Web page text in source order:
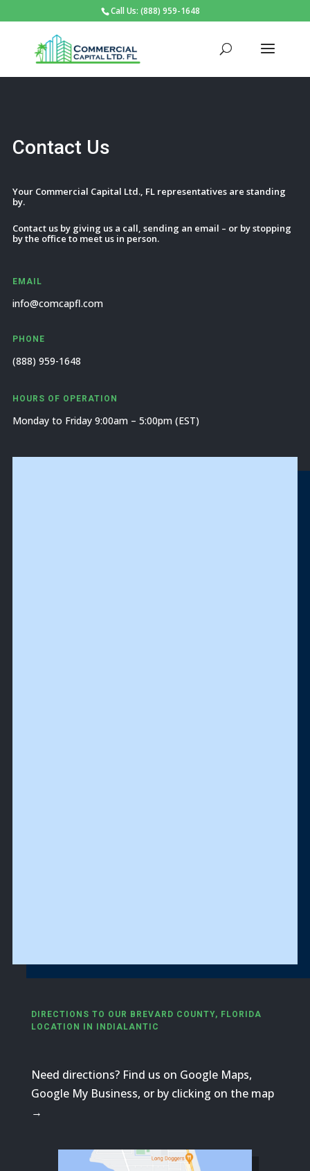
Call Us: (888) 959-1648
Contact Us
Your Commercial Capital Ltd., FL representatives are standing
by.
Contact us by giving us a call, sending an email – or by stopping
by the office to meet us in person.
EMAIL
info@comcapfl.com
PHONE
(888) 959-1648
HOURS OF OPERATION
Monday to Friday 9:00am – 5:00pm (EST)
DIRECTIONS TO OUR BREVARD COUNTY, FLORIDA
LOCATION IN INDIALANTIC
Need directions? Find us on Google Maps,
Google My Business, or by clicking on the map
→